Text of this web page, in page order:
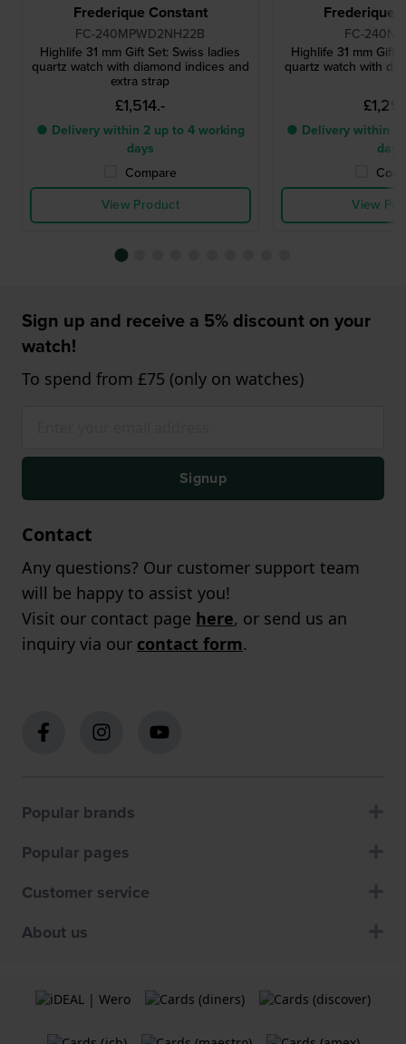
Frederique Constant
FC-240MPWD2NH22B
Highlife 31 mm Gift Set: Swiss ladies
quartz watch with diamond indices and
extra strap
£1,514.-
● Delivery within 2 up to 4 working
days
Compare
View Product
Frederique
FC-
Highlife 31 mm Gift
quartz watch with
● Delivery within 2
days
View
Sign up and receive a 5% discount on your
watch!
To spend from £75 (only on watches)
Signup
Contact
Any questions? Our customer support team
will be happy to assist you!
Visit our contact page here, or send us an
inquiry via our contact form.
Popular brands
Popular pages
Customer service
About us